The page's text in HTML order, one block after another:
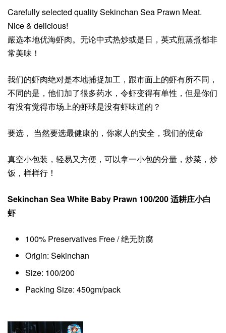
Carefully selected quality Sekinchan Sea Prawn Meat.
Nice & delicious!
嚴选本地优海虾肉。无论中式热炒或是日，英式煎蒸煮都非
常美味！
我们的虾肉绝对是本地捕捉加工，跟市面上的虾有所不同，
不同的是，他们加了很多药水，令虾变得有单性，但是你们
有没有觉得市场上的虾球是没有虾味道的？
要选， 当然要选最健康的，你家人的安全，我们的使命
真空小包装，轻易又方便，可以拿一小包的分量，炒菜，炒
饭，样样行！
Sekinchan Sea White Baby Prawn 100/200 适耕庄小白
虾
100% Preservatives Free / 绝无防腐
Origin: Sekinchan
Size: 100/200
Packing Size: 450gm/pack